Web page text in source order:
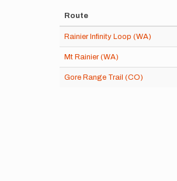
Route
Rainier Infinity Loop (WA)
Mt Rainier (WA)
Gore Range Trail (CO)